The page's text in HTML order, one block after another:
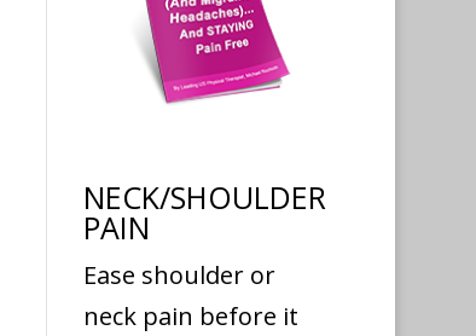
NECK/SHOULDER
PAIN
Ease shoulder or
neck pain before it